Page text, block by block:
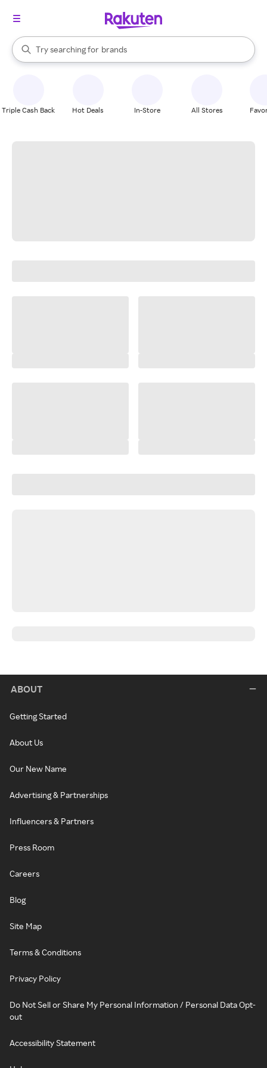
Search Rakuten
Try searching for
stores
brands
groceries
When autocomplete results are available, use the up and down
Triple Cash Back Hot Deals In-Store All Stores
ABOUT
Getting Started
About Us
Our New Name
Advertising & Partnerships
Influencers & Partners
Press Room
Careers
Blog
Site Map
Terms & Conditions
Privacy Policy
Do Not Sell or Share My Personal Information / Personal Data Opt-
out
Accessibility Statement